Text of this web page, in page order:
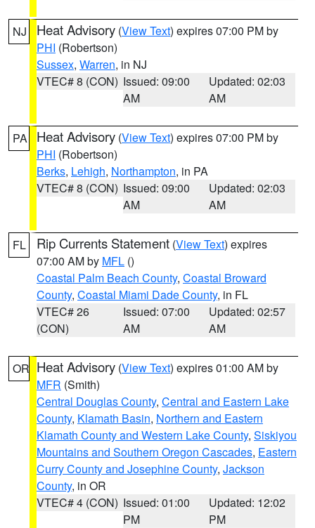
NJ Heat Advisory (View Text) expires 07:00 PM by
PHI (Robertson)
Sussex, Warren, in NJ
VTEC# 8 (CON) Issued: 09:00
AM
Updated: 02:03
AM
PA Heat Advisory (View Text) expires 07:00 PM by
PHI (Robertson)
Berks, Lehigh, Northampton, in PA
VTEC# 8 (CON) Issued: 09:00
AM
Updated: 02:03
AM
FL Rip Currents Statement (View Text) expires
07:00 AM by MFL ()
Coastal Palm Beach County, Coastal Broward
County, Coastal Miami Dade County, in FL
VTEC# 26
(CON)
Issued: 07:00
AM
Updated: 02:57
AM
OR Heat Advisory (View Text) expires 01:00 AM by
MFR (Smith)
Central Douglas County, Central and Eastern Lake
County, Klamath Basin, Northern and Eastern
Klamath County and Western Lake County, Siskiyou
Mountains and Southern Oregon Cascades, Eastern
Curry County and Josephine County, Jackson
County, in OR
VTEC# 4 (CON) Issued: 01:00
PM
Updated: 12:02
PM